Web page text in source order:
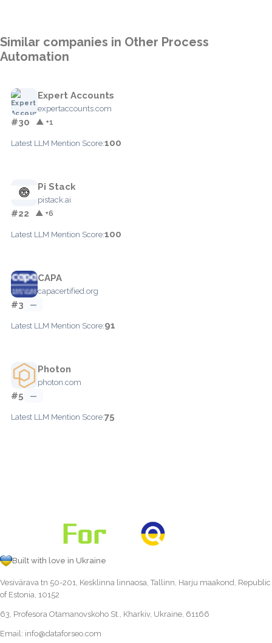
Similar companies in Other Process
Automation
Expert Accounts
expertaccounts.com
#30 ▲ +1
Latest LLM Mention Score:100
Pi Stack
pistack.ai
#22 ▲ +6
Latest LLM Mention Score:100
CAPA
capacertified.org
#3 —
Latest LLM Mention Score:91
Photon
photon.com
#5 —
Latest LLM Mention Score:75
Built with love in Ukraine
Vesivärava tn 50-201, Kesklinna linnaosa, Tallinn, Harju maakond, Republic
of Estonia, 10152
63, Profesora Otamanovskoho St., Kharkiv, Ukraine, 61166
Email: info@dataforseo.com